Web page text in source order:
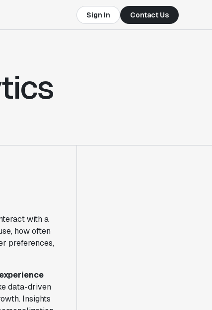
Sign In Contact Us
with a
how often
preferences,
data-driven
Insights